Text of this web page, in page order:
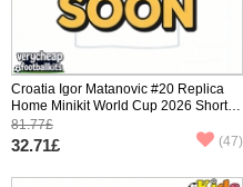
Croatia Igor Matanovic #20 Replica
Home Minikit World Cup 2026 Short
Sleeve (+ pants)
81.77£
32.71£ (47)